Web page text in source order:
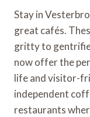
Stay in
great cafés.
gritty to
now offer the
life and visitor-
independent
restaurants